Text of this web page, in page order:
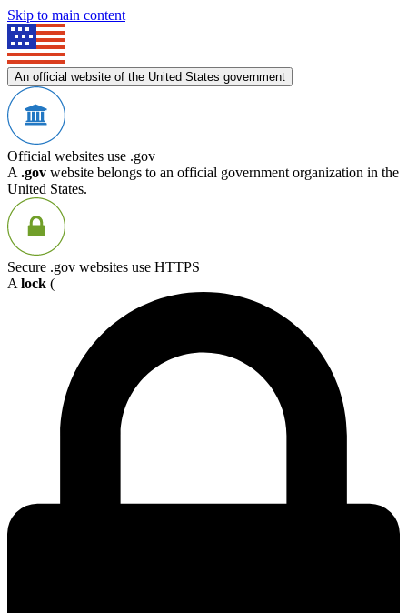
Skip to main content
An official website of the United States government
Official websites use .gov
A .gov website belongs to an official government organization in the
United States.
Secure .gov websites use HTTPS
A lock (